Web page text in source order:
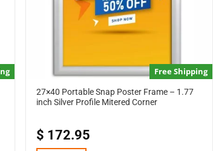
Free Shipping
27×40 Portable Snap Poster Frame – 1.77
inch Silver Profile Mitered Corner
$ 172.95